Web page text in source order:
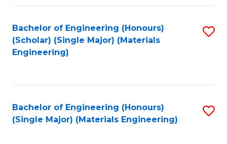
Bachelor of Engineering (Honours)
(Scholar) (Single Major) (Materials
Engineering)
Bachelor of Engineering (Honours)
(Single Major) (Materials Engineering)